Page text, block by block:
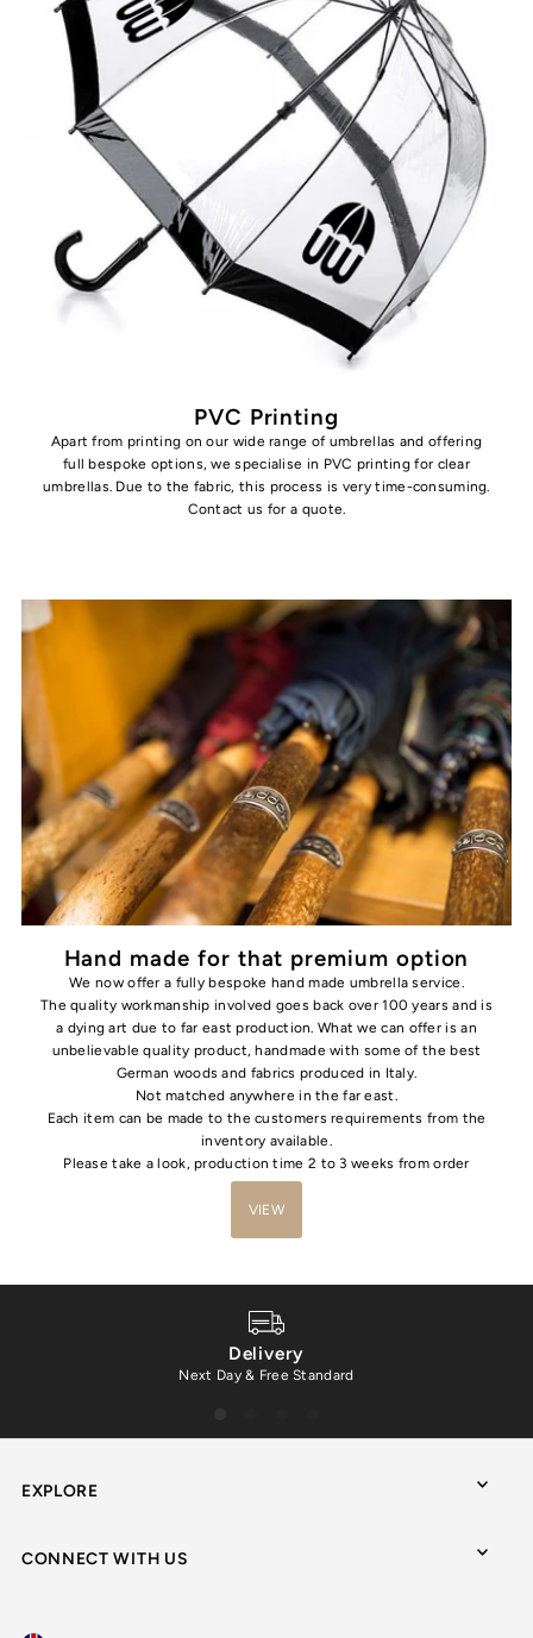
PVC Printing
Apart from printing on our wide range of umbrellas and offering
full bespoke options, we specialise in PVC printing for clear
umbrellas. Due to the fabric, this process is very time-consuming.
Contact us for a quote.
Hand made for that premium option
We now offer a fully bespoke hand made umbrella service.
The quality workmanship involved goes back over 100 years and is
a dying art due to far east production. What we can offer is an
unbelievable quality product, handmade with some of the best
German woods and fabrics produced in Italy.
Not matched anywhere in the far east.
Each item can be made to the customers requirements from the
inventory available.
Please take a look, production time 2 to 3 weeks from order
VIEW
Delivery
Next Day & Free Standard
EXPLORE
CONNECT WITH US